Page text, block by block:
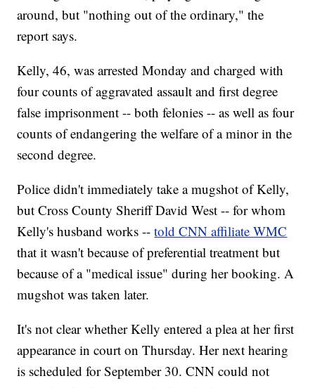
around, but "nothing out of the ordinary," the
report says.
Kelly, 46, was arrested Monday and charged with
four counts of aggravated assault and first degree
false imprisonment -- both felonies -- as well as four
counts of endangering the welfare of a minor in the
second degree.
Police didn't immediately take a mugshot of Kelly,
but Cross County Sheriff David West -- for whom
Kelly's husband works --told CNN affiliate WMC
that it wasn't because of preferential treatment but
because of a "medical issue" during her booking. A
mugshot was taken later.
It's not clear whether Kelly entered a plea at her first
appearance in court on Thursday. Her next hearing
is scheduled for September 30. CNN could not